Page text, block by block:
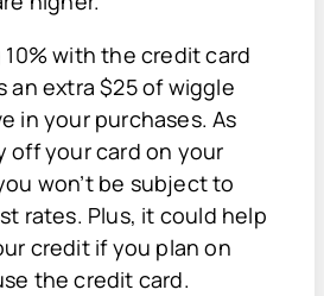
10% with the credit card
an extra $25 of wiggle
in your purchases. As
off your card on your
won’t be subject to
rates. Plus, it could help
credit if you plan on
the credit card.